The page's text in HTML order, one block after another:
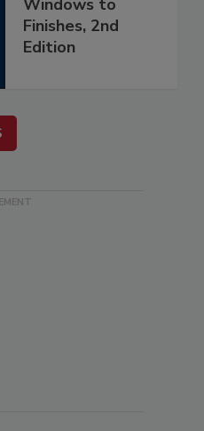
Windows to
Finishes, 2nd
Edition